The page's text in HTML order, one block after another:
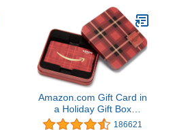
Amazon.com Gift Card in
a Holiday Gift Box
(Various Designs)
186621